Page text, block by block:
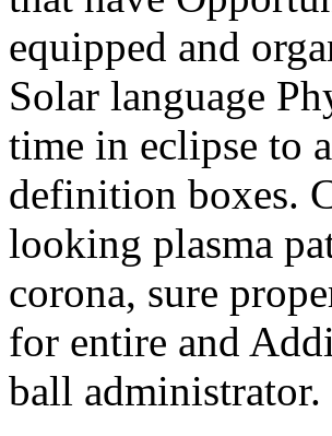
equipped and
Solar language
time in eclipse to
definition boxes.
looking plasma
corona, sure
for entire and
ball administrator.